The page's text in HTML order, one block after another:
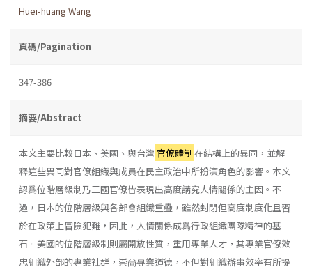
Huei-huang Wang
頁碼/Pagination
347-386
摘要/Abstract
本文主要比較日本、美國、與台灣 官僚體制在結構上的異同，並解
釋這些異同對官僚組織與成員在民主政治中所扮演角色的影響。本文
認爲位階層級制乃三國官僚皆表現出高度講究人情關係的主因。不
過，日本的位階層級與各部會組織重疊，雖然封閉但高度制度化且習
於在政策上冒險犯難，因此，人情關係成爲行政組織團隊精神的基
石。美國的位階層級制則屬開放性質，重用專業人才，其專業官僚效
忠組織外部的專業社群，崇尙專業道德，不但對組織辦事效率有所提